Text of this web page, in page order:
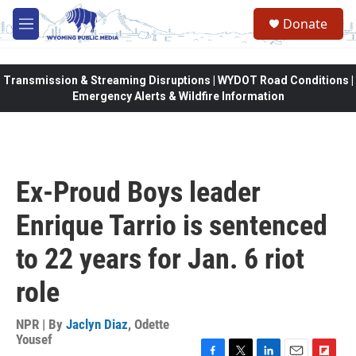
Skip to main content
M
e
Donate
Transmission & Streaming Disruptions | WYDOT Road Conditions |
Emergency Alerts & Wildfire Information
Ex-Proud Boys leader
Enrique Tarrio is sentenced
to 22 years for Jan. 6 riot
role
NPR | By Jaclyn Diaz, Odette
Yousef